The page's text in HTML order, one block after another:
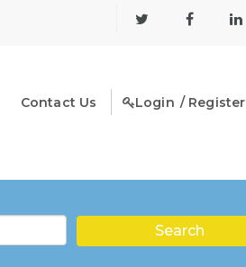
Contact Us Login / Register